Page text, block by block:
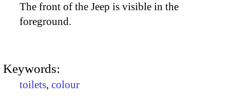
The front of the Jeep is visible in the
foreground.
Keywords:
toilets, colour